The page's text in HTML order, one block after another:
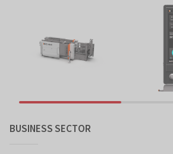
BUSINESS SECTOR